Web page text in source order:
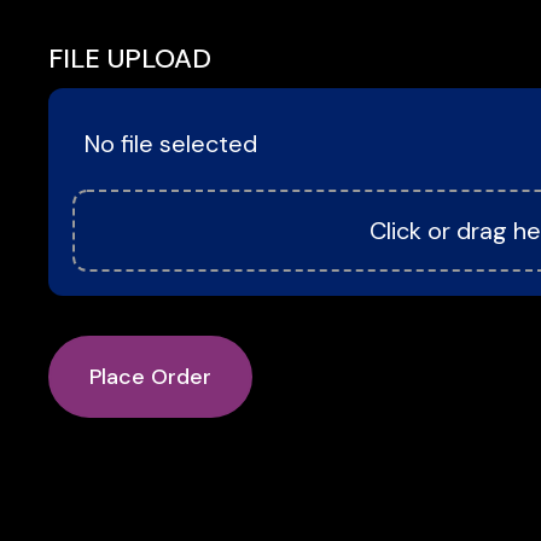
FILE UPLOAD
No file selected
Click or drag